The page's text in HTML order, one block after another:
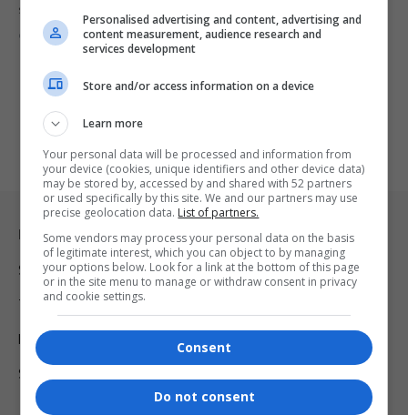
sentence, reinforcing…
By Virgo 1 year ago
Legal & Support
Support
Terms Of Use
Privacy Policy
Shipping & Refunds
Personalised advertising and content, advertising and
content measurement, audience research and
services development
Store and/or access information on a device
Learn more
Your personal data will be processed and information from
your device (cookies, unique identifiers and other device data)
may be stored by, accessed by and shared with 52 partners
or used specifically by this site. We and our partners may use
precise geolocation data. List of partners.
Some vendors may process your personal data on the basis
of legitimate interest, which you can object to by managing
your options below. Look for a link at the bottom of this page
or in the site menu to manage or withdraw consent in privacy
and cookie settings.
Consent
Do not consent